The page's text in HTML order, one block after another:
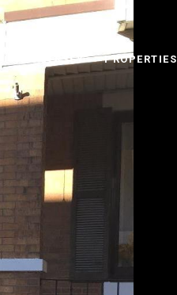
NEW JERSEY PROPERTIES